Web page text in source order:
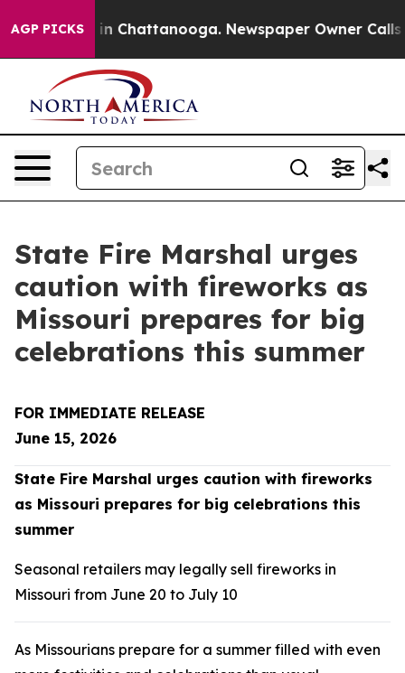
AGP PICKS
Chaos in Chattanooga. Newspaper Owner Calls
State Fire Marshal urges
caution with fireworks as
Missouri prepares for big
celebrations this summer
FOR IMMEDIATE RELEASE
June 15, 2026
State Fire Marshal urges caution with fireworks
as Missouri prepares for big celebrations this
summer
Seasonal retailers may legally sell fireworks in
Missouri from June 20 to July 10
As Missourians prepare for a summer filled with even